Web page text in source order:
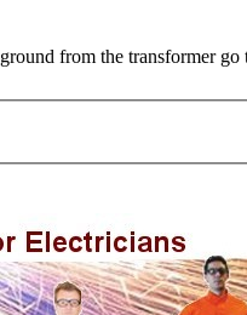
from the transformer